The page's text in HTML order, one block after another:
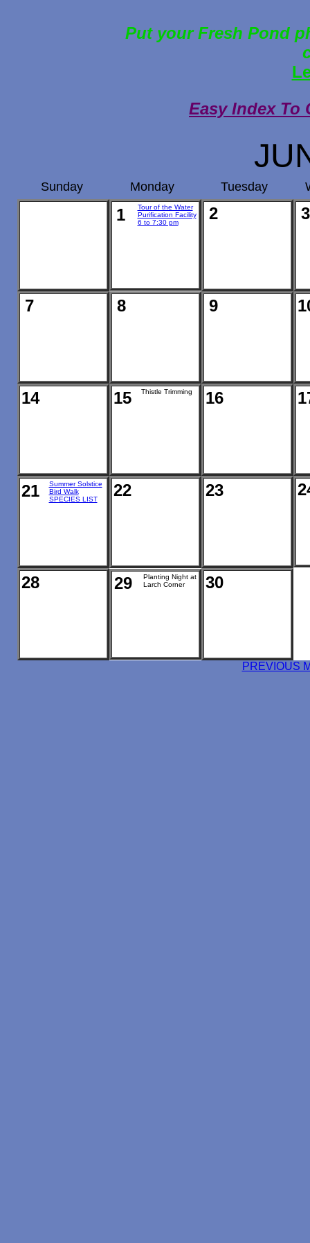
Put your Fresh Pond
Easy Index To
Sunday Monday Tuesday
1
Tour of the Water
Purification Facility
6 to 7:30 pm
2 3
7 8 9
14 15 Thistle Trimming 16
21
Summer Solstice
Bird Walk
SPECIES LIST
22 23
28 29
Planting Night at
Larch Corner
30
PREVIOUS